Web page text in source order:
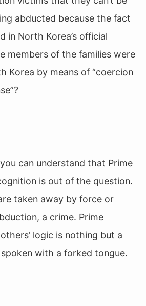
abducted because the fact
in North Korea’s official
members of the families were
Korea by means of “coercion
can understand that Prime
is out of the question.
taken away by force or
a crime. Prime
logic is nothing but a
with a forked tongue.